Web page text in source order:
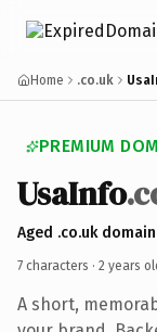
Home .co.uk
PREMIUM
UsaInfo
Aged .co.uk domain
7 characters · 2 years
A short,